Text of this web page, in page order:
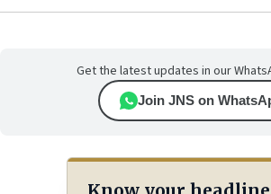
Get the latest updates in our
Join JNS on